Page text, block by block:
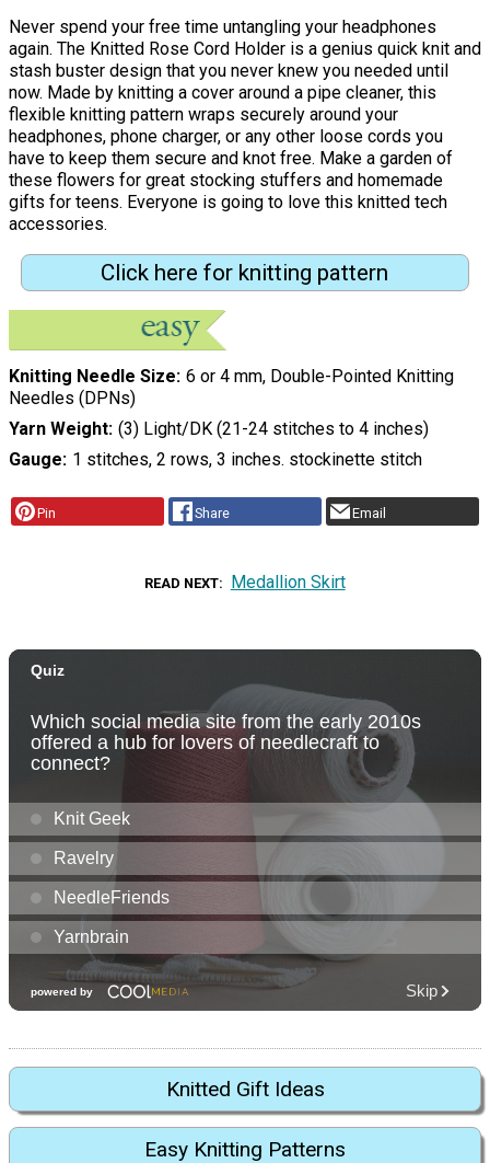
Never spend your free time untangling your headphones
again. The Knitted Rose Cord Holder is a genius quick knit and
stash buster design that you never knew you needed until
now. Made by knitting a cover around a pipe cleaner, this
flexible knitting pattern wraps securely around your
headphones, phone charger, or any other loose cords you
have to keep them secure and knot free. Make a garden of
these flowers for great stocking stuffers and homemade
gifts for teens. Everyone is going to love this knitted tech
accessories.
Click here for knitting pattern
Knitting Needle Size 6 or 4 mm, Double-Pointed Knitting
Needles (DPNs)
Yarn Weight (3) Light/DK (21-24 stitches to 4 inches)
Gauge 1 stitches, 2 rows, 3 inches. stockinette stitch
Pin Share Email
READ NEXT Medallion Skirt
Knitted Gift Ideas
Easy Knitting Patterns